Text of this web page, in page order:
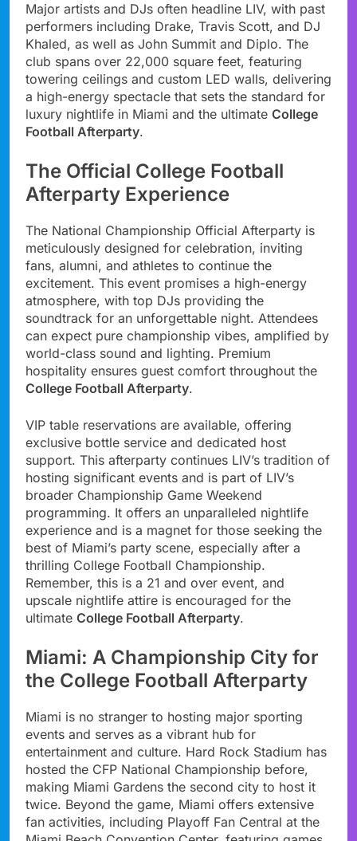
Major artists and DJs often headline LIV, with past
performers including Drake, Travis Scott, and DJ
Khaled, as well as John Summit and Diplo. The
club spans over 22,000 square feet, featuring
towering ceilings and custom LED walls, delivering
a high-energy spectacle that sets the standard for
luxury nightlife in Miami and the ultimate College
Football Afterparty.
The Official College Football
Afterparty Experience
The National Championship Official Afterparty is
meticulously designed for celebration, inviting
fans, alumni, and athletes to continue the
excitement. This event promises a high-energy
atmosphere, with top DJs providing the
soundtrack for an unforgettable night. Attendees
can expect pure championship vibes, amplified by
world-class sound and lighting. Premium
hospitality ensures guest comfort throughout the
College Football Afterparty.
VIP table reservations are available, offering
exclusive bottle service and dedicated host
support. This afterparty continues LIV’s tradition of
hosting significant events and is part of LIV’s
broader Championship Game Weekend
programming. It offers an unparalleled nightlife
experience and is a magnet for those seeking the
best of Miami’s party scene, especially after a
thrilling College Football Championship.
Remember, this is a 21 and over event, and
upscale nightlife attire is encouraged for the
ultimate College Football Afterparty.
Miami: A Championship City for
the College Football Afterparty
Miami is no stranger to hosting major sporting
events and serves as a vibrant hub for
entertainment and culture. Hard Rock Stadium has
hosted the CFP National Championship before,
making Miami Gardens the second city to host it
twice. Beyond the game, Miami offers extensive
fan activities, including Playoff Fan Central at the